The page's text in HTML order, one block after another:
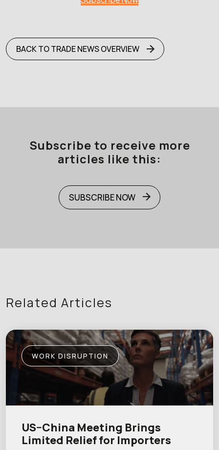
BACK TO TRADE NEWS OVERVIEW
Subscribe to receive more
articles like this:
SUBSCRIBE NOW
Related Articles
WORK DISRUPTION
US–China Meeting Brings
Limited Relief for Importers